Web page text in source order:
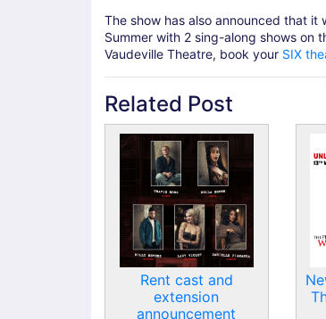
The show has also announced that
Summer with 2 sing-along shows on
Vaudeville Theatre, book your SIX
Related Post
Rent cast and
extension
announcement